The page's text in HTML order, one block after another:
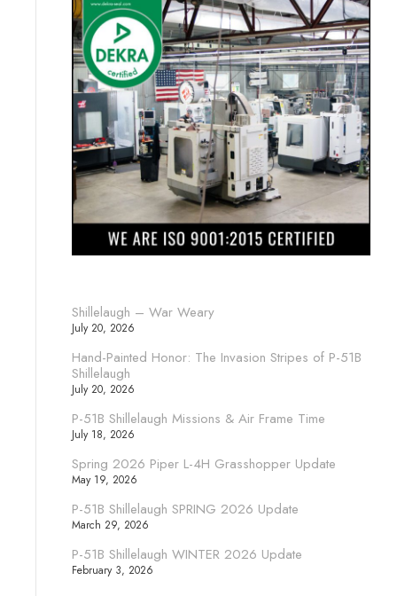
Shillelaugh – War Weary
July 20, 2026
Hand-Painted Honor: The Invasion Stripes of P-51B
Shillelaugh
July 20, 2026
P-51B Shillelaugh Missions & Air Frame Time
July 18, 2026
Spring 2026 Piper L-4H Grasshopper Update
May 19, 2026
P-51B Shillelaugh SPRING 2026 Update
March 29, 2026
P-51B Shillelaugh WINTER 2026 Update
February 3, 2026